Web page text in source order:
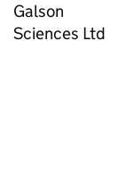
Galson
Sciences Ltd